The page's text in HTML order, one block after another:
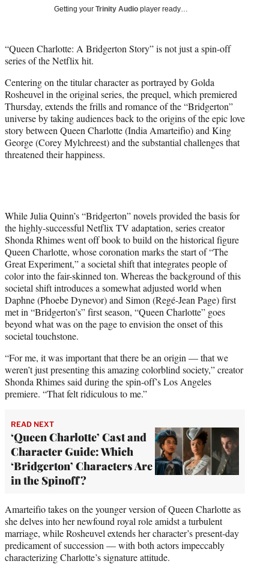
t
e
)
Getting your Trinity Audio player ready…
“Queen Charlotte: A Bridgerton Story” is not just a spin-off
series of the Netflix hit.
Centering on the titular character as portrayed by Golda
Rosheuvel in the original series, the prequel, which premiered
Thursday, extends the frills and romance of the “Bridgerton”
universe by taking audiences back to the origins of the epic love
story between Queen Charlotte (India Amarteifio) and King
George (Corey Mylchreest) and the substantial challenges that
threatened their happiness.
While Julia Quinn’s “Bridgerton” novels provided the basis for
the highly-successful Netflix TV adaptation, series creator
Shonda Rhimes went off book to build on the historical figure
Queen Charlotte, whose coronation marks the start of “The
Great Experiment,” a societal shift that integrates people of
color into the fair-skinned ton. Whereas the background of this
societal shift introduces a somewhat adjusted world when
Daphne (Phoebe Dynevor) and Simon (Regé-Jean Page) first
met in “Bridgerton’s” first season, “Queen Charlotte” goes
beyond what was on the page to envision the onset of this
societal touchstone.
“For me, it was important that there be an origin — that we
weren’t just presenting this amazing colorblind society,” creator
Shonda Rhimes said during the spin-off’s Los Angeles
premiere. “That felt ridiculous to me.”
READ NEXT
‘Queen Charlotte’ Cast and
Character Guide: Which
‘Bridgerton’ Characters Are
in the Spinoff?
Amarteifio takes on the younger version of Queen Charlotte as
she delves into her newfound royal role amidst a turbulent
marriage, while Rosheuvel extends her character’s present-day
predicament of succession — with both actors impeccably
characterizing Charlotte’s signature attitude.